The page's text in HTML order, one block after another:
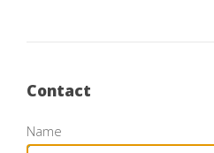
Contact
Name